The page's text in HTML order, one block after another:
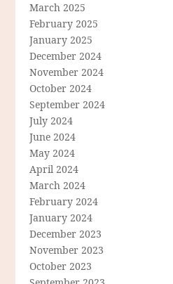
March 2025
February 2025
January 2025
December 2024
November 2024
October 2024
September 2024
July 2024
June 2024
May 2024
April 2024
March 2024
February 2024
January 2024
December 2023
November 2023
October 2023